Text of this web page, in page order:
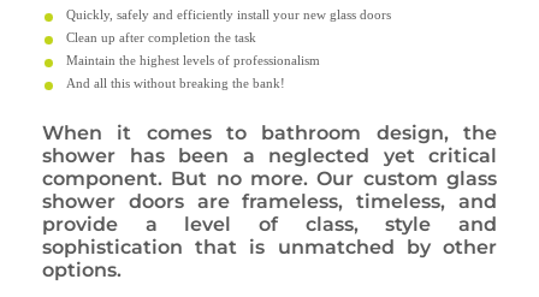
Quickly, safely and efficiently install your new glass doors
Clean up after completion the task
Maintain the highest levels of professionalism
And all this without breaking the bank!
When it comes to bathroom design, the
shower has been a neglected yet critical
component. But no more. Our custom glass
shower doors are frameless, timeless, and
provide a level of class, style and
sophistication that is unmatched by other
options.